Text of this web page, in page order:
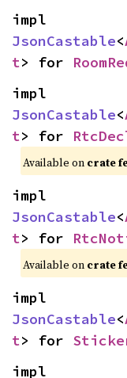
JsonCastable<
t> for
JsonCastable<
t> for
Available on crate
JsonCastable<
t> for
Available on crate
JsonCastable<
t> for